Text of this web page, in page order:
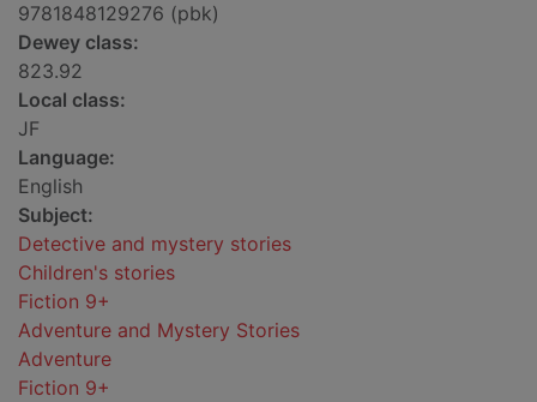
9781848129276 (pbk)
Dewey class:
823.92
Local class:
JF
Language:
English
Subject:
Detective and mystery stories
Children's stories
Fiction 9+
Adventure and Mystery Stories
Adventure
Fiction 9+